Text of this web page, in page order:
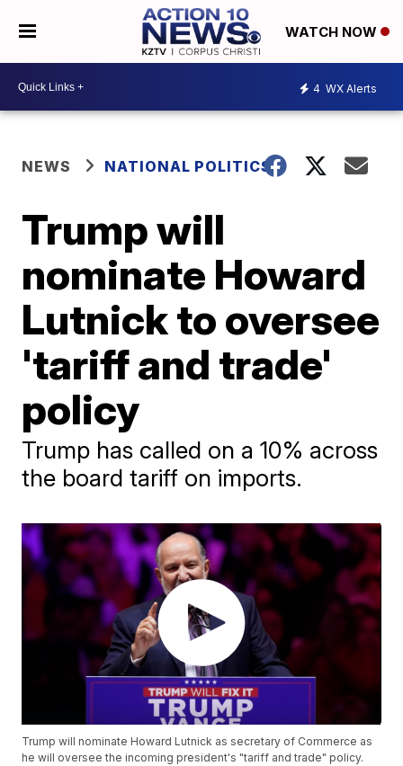
WATCH NOW
4 WX Alerts
NEWS NATIONAL POLITICS
Trump will
nominate Howard
Lutnick to oversee
'tariff and trade'
policy
Trump has called on a 10% across
the board tariff on imports.
Trump will nominate Howard Lutnick as secretary of Commerce as
he will oversee the incoming president's "tariff and trade" policy.